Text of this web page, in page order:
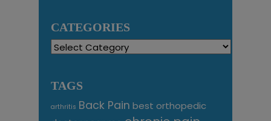
CATEGORIES
Categories
TAGS
arthritis Back Pain best orthopedic